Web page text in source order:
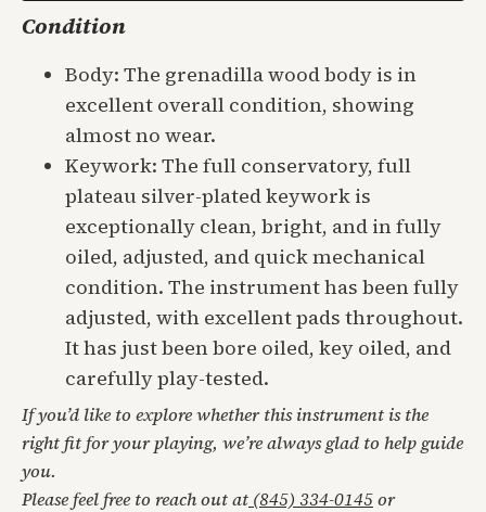
Condition
Body: The grenadilla wood body is in
excellent overall condition, showing
almost no wear.
Keywork: The full conservatory, full
plateau silver-plated keywork is
exceptionally clean, bright, and in fully
oiled, adjusted, and quick mechanical
condition. The instrument has been fully
adjusted, with excellent pads throughout.
It has just been bore oiled, key oiled, and
carefully play-tested.
If you’d like to explore whether this instrument is the
right fit for your playing, we’re always glad to help guide
you.
Please feel free to reach out at (845) 334-0145or